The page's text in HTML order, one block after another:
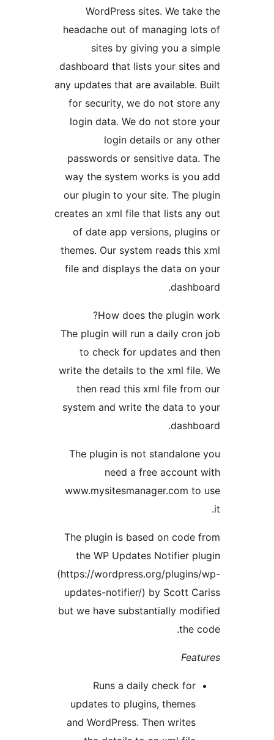
WordPress sites. We
headache out of managing
sites by giving you a
dashboard that lists your sites
any updates that are available.
for security, we do not store
login data. We do not store
login details or any
passwords or sensitive data.
way the system works is you
our plugin to your site. The
creates an xml file that lists
of date app versions,
themes. Our system reads this
file and displays the data on
How does the plugin
The plugin will run a daily
to check for updates and
write the details to the xml file.
then read this xml file from
system and write the data to
The plugin is not standalone
need a free account
www.mysitesmanager.com to
The plugin is based on code
the WP Updates Notifier
(https://wordpress.org/
updates-notifier/) by Scott
but we have substantially
Runs a daily check for
updates to plugins, themes
and WordPress. Then writes